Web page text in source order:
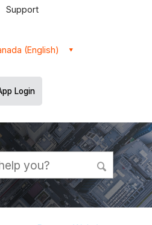
Support
(English)
Login